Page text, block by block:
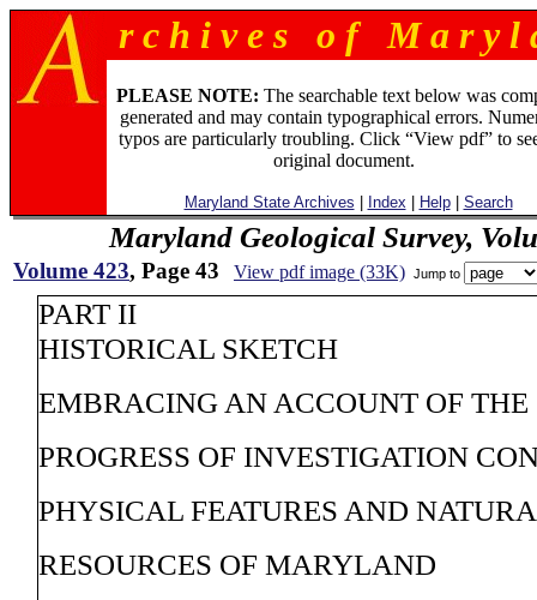
r c h i v e s o f M a r y l
PLEASE NOTE: The searchable text below was
generated and may contain typographical errors.
typos are particularly troubling. Click “View pdf” to
original document.
Maryland State Archives Index Help| Search
Maryland Geological Survey,
Volume 423, Page 43 View pdf image (33K) Jump to
PART II
HISTORICAL SKETCH
EMBRACING AN ACCOUNT OF THE
PROGRESS OF INVESTIGATION
PHYSICAL FEATURES AND
RESOURCES OF MARYLAND